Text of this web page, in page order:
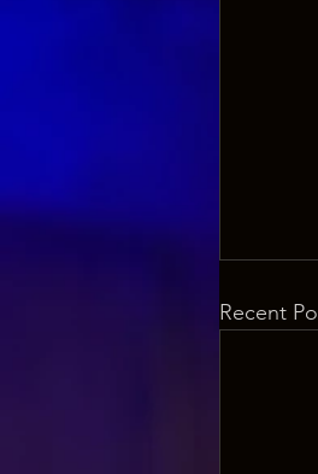
Recent